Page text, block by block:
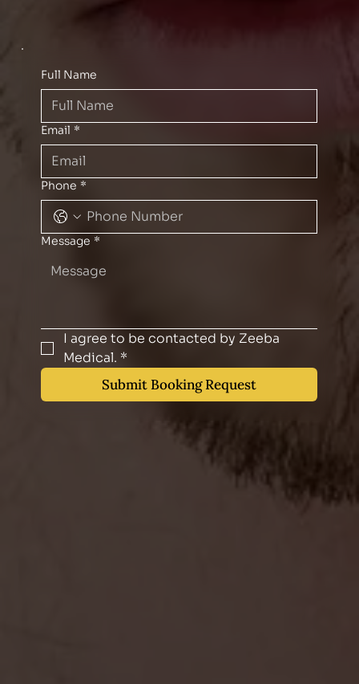
Full Name
Email *
Phone *
Message *
I agree to be contacted by Zeeba
Medical. *
Submit Booking Request